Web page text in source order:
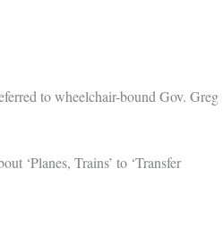
to wheelchair-bound Gov. Greg
‘Planes, Trains’ to ‘Transfer